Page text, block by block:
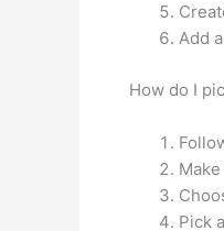
Add
How do I
Pick